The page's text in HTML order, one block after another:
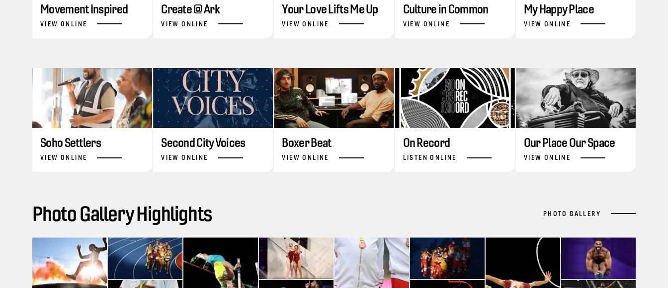
Movement Inspired
VIEW ONLINE
Create @ Ark
VIEW ONLINE
Your Love Lifts Me Up
VIEW ONLINE
Culture in Common
VIEW ONLINE
My Happy Place
VIEW ONLINE
Soho Settlers
VIEW ONLINE
Second City Voices
VIEW ONLINE
Boxer Beat
VIEW ONLINE
On Record
LISTEN ONLINE
Our Place Our Space
VIEW ONLINE
Photo Gallery Highlights PHOTO GALLERY